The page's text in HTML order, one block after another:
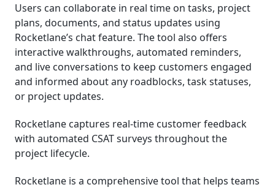
Users can collaborate in real time on tasks, project
plans, documents, and status updates using
Rocketlane’s chat feature. The tool also offers
interactive walkthroughs, automated reminders,
and live conversations to keep customers engaged
and informed about any roadblocks, task statuses,
or project updates.
Rocketlane captures real-time customer feedback
with automated CSAT surveys throughout the
project lifecycle.
Rocketlane is a comprehensive tool that helps teams